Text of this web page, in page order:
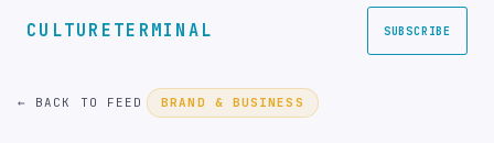
CULTURETERMINAL SUBSCRIBE
← BACK TO FEED BRAND & BUSINESS